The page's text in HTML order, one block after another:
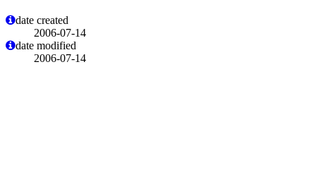
date created
2006-07-14
date modified
2006-07-14